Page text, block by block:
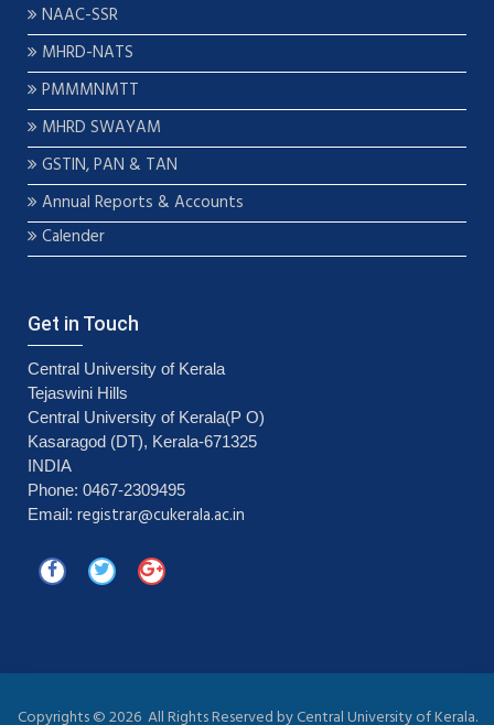
NAAC-SSR
MHRD-NATS
PMMMNMTT
MHRD SWAYAM
GSTIN, PAN & TAN
Annual Reports & Accounts
Calender
Get in Touch
Central University of Kerala
Tejaswini Hills
Central University of Kerala(P O)
Kasaragod (DT), Kerala-671325
INDIA
Phone: 0467-2309495
Email: registrar@cukerala.ac.in
Copyrights ©2026 All Rights Reserved by Central University of Kerala.